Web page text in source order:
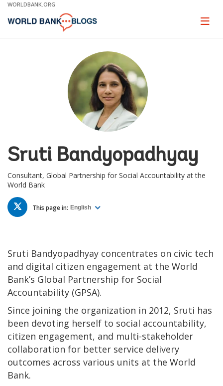
Skip
Main
WORLDBANK.ORG
Page
Sruti Bandyopadhyay
Consultant, Global Partnership for Social Accountability at the
World Bank
TWITTER
This page in: English
Sruti Bandyopadhyay concentrates on civic tech
and digital citizen engagement at the World
Bank’s Global Partnership for Social
Accountability (GPSA).
Since joining the organization in 2012, Sruti has
been devoting herself to social accountability,
citizen engagement, and multi-stakeholder
collaboration for better service delivery
outcomes across various units at the World
Bank.